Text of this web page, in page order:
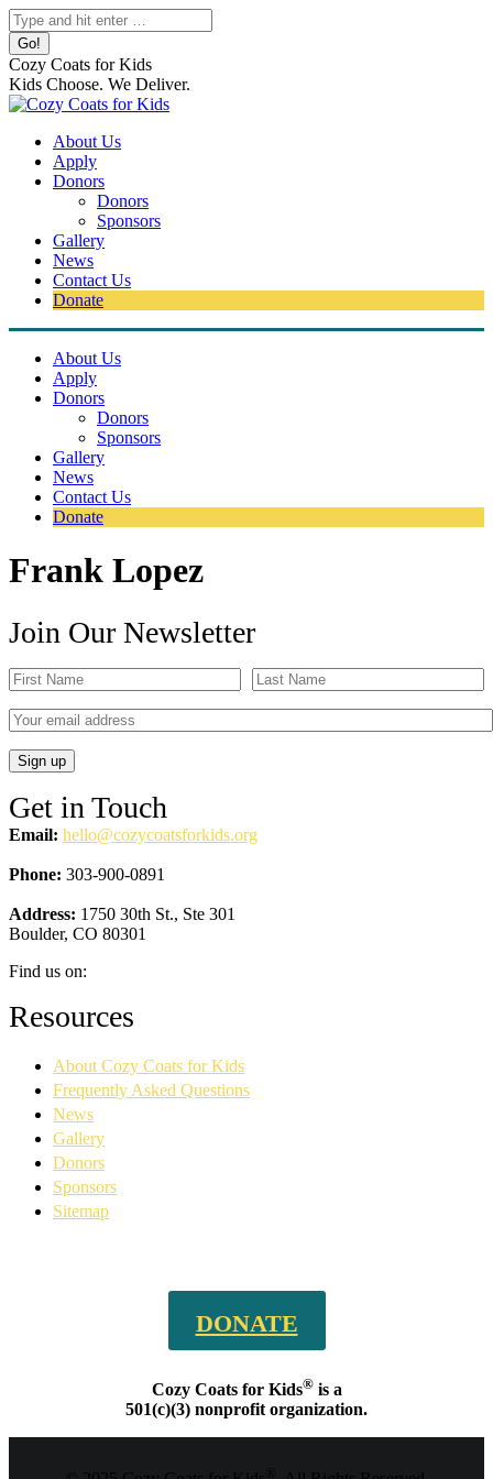
Skip
to
content
Search:
Cozy Coats for Kids
Kids Choose. We Deliver.
About Us
Apply
Donors
Donors
Sponsors
Gallery
News
Contact Us
Donate
About Us
Apply
Donors
Donors
Sponsors
Gallery
News
Contact Us
Donate
Frank Lopez
Join Our Newsletter
Get in Touch
Email: hello@cozycoatsforkids.org
Phone: 303-900-0891
Address: 1750 30th St., Ste 301
Boulder, CO 80301
Find us on:
Facebook
page
new
window
YouTube
page
new
window
Linkedin
page
new
window
Instagram
page
new
window
Resources
About Cozy Coats for Kids
Frequently Asked Questions
News
Gallery
Donors
Sponsors
Sitemap
DONATE
Cozy Coats for Kids®is a
501(c)(3) nonprofit organization.
®